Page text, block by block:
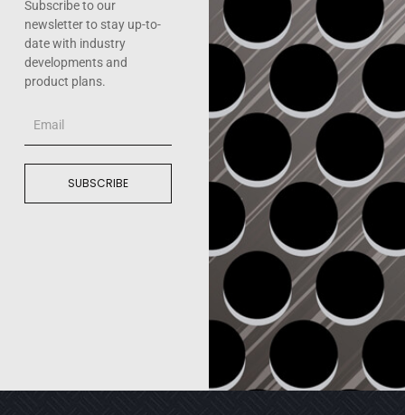
Subscribe to our
newsletter to stay up-to-
date with industry
developments and
product plans.
SUBSCRIBE